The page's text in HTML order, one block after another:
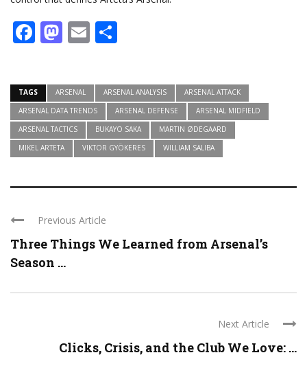
Facebook
Mastodon
Email
TAGS ARSENAL ARSENAL ANALYSIS
ARSENAL ATTACK
ARSENAL DATA TRENDS
ARSENAL DEFENSE
ARSENAL MIDFIELD
ARSENAL TACTICS
BUKAYO SAKA
MARTIN ØDEGAARD
MIKEL ARTETA
VIKTOR GYÖKERES WILLIAM SALIBA
Previous Article
Three Things We Learned from Arsenal’s
Season ...
Next Article
Clicks, Crisis, and the Club We Love: ...